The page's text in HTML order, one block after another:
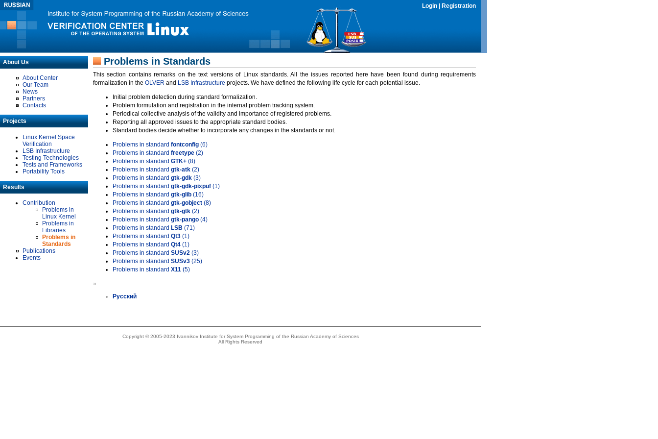
Login Registration
About Us
About Center
Our Team
News
Partners
Contacts
Projects
Linux Kernel Space
Verification
LSB Infrastructure
Testing Technologies
Tests and Frameworks
Portability Tools
Results
Contribution
Problems in
Linux Kernel
Problems in
Libraries
Problems in
Standards
Publications
Events
Problems in Standards
This section contains remarks on the text versions of Linux standards. All the issues reported here have been found during requirements
formalization in the OLVER and LSB Infrastructure projects. We have defined the following life cycle for each potential issue.
Initial problem detection during standard formalization.
Problem formulation and registration in the internal problem tracking system.
Periodical collective analysis of the validity and importance of registered problems.
Reporting all approved issues to the appropriate standard bodies.
Standard bodies decide whether to incorporate any changes in the standards or not.
Problems in standard fontconfig (6)
Problems in standard freetype (2)
Problems in standard GTK+ (8)
Problems in standard gtk-atk (2)
Problems in standard gtk-gdk (3)
Problems in standard gtk-gdk-pixpuf (1)
Problems in standard gtk-glib (16)
Problems in standard gtk-gobject (8)
Problems in standard gtk-gtk (2)
Problems in standard gtk-pango (4)
Problems in standard LSB (71)
Problems in standard Qt3 (1)
Problems in standard Qt4 (1)
Problems in standard SUSv2 (3)
Problems in standard SUSv3 (25)
Problems in standard X11 (5)
»
Русский
Copyright © 2005-2023 Ivannikov Institute for System Programming of the Russian Academy of Sciences
All Rights Reserved